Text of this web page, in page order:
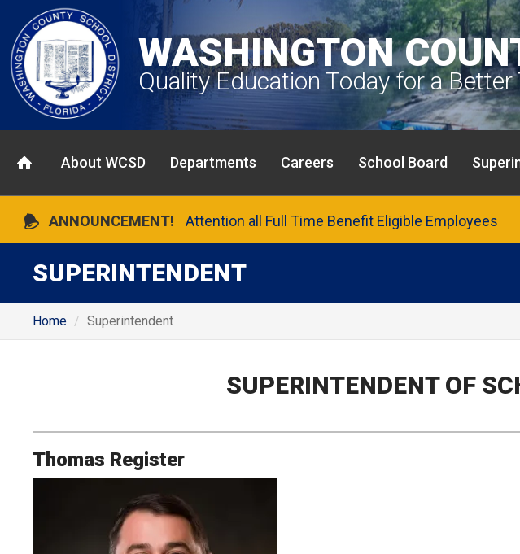
WASHINGTON
Quality Education Today for a
About WCSD Departments Careers School Board
ANNOUNCEMENT! Attention all Full Time Benefit Eligible Employees
SUPERINTENDENT
Home Superintendent
SUPERINTENDENT OF
Thomas Register